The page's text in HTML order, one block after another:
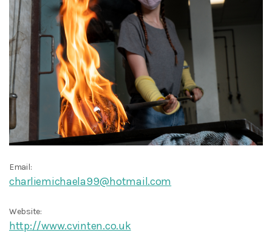
Email:
charliemichaela99@hotmail.com
Website:
http://www.cvinten.co.uk